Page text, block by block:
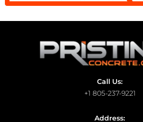
Call Us:
+1 805-237-9221
Address: